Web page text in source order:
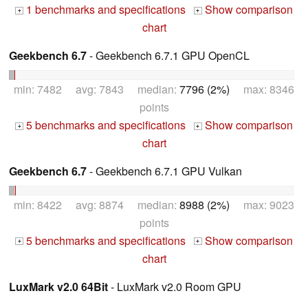
+ 1 benchmarks and specifications + Show comparison
chart
Geekbench 6.7- Geekbench 6.7.1 GPU OpenCL
min: 7482 avg: 7843 median: 7796 (2%) max: 8346
points
+ 5 benchmarks and specifications + Show comparison
chart
Geekbench 6.7- Geekbench 6.7.1 GPU Vulkan
min: 8422 avg: 8874 median: 8988 (2%) max: 9023
points
+ 5 benchmarks and specifications + Show comparison
chart
LuxMark v2.0 64Bit- LuxMark v2.0 Room GPU